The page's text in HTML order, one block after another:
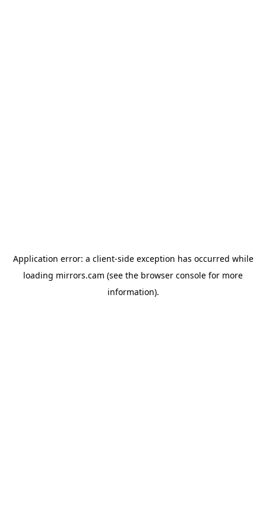
Application error: a client-side exception has occurred while
loading mirrors.cam (see the browser console for more
information).